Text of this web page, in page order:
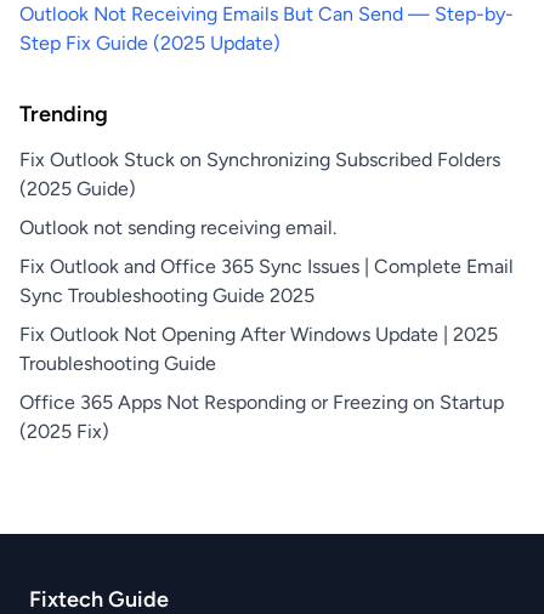
Outlook Not Receiving Emails But Can Send — Step-by-
Step Fix Guide (2025 Update)
Trending
Fix Outlook Stuck on Synchronizing Subscribed Folders
(2025 Guide)
Outlook not sending receiving email.
Fix Outlook and Office 365 Sync Issues | Complete Email
Sync Troubleshooting Guide 2025
Fix Outlook Not Opening After Windows Update | 2025
Troubleshooting Guide
Office 365 Apps Not Responding or Freezing on Startup
(2025 Fix)
Fixtech Guide